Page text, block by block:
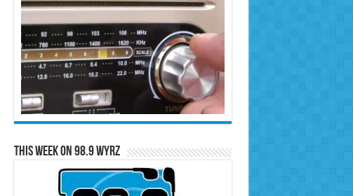
This Week on 98.9 WYRZ